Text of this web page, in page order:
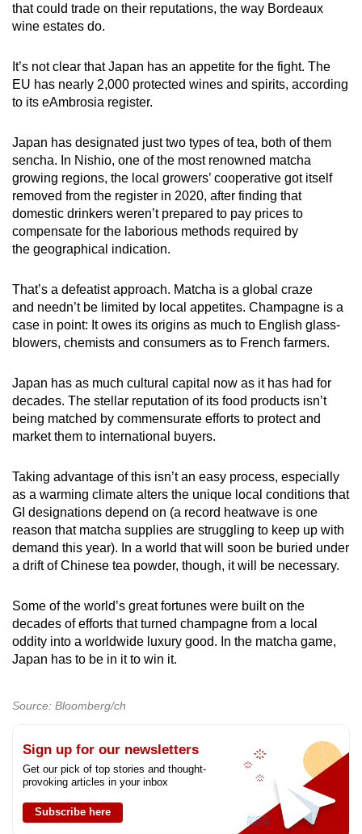
that could trade on their reputations, the way Bordeaux
wine estates do.
It’s not clear that Japan has an appetite for the fight. The
EU has nearly 2,000 protected wines and spirits, according
to its eAmbrosia register.
Japan has designated just two types of tea, both of them
sencha. In Nishio, one of the most renowned matcha
growing regions, the local growers’ cooperative got itself
removed from the register in 2020, after finding that
domestic drinkers weren’t prepared to pay prices to
compensate for the laborious methods required by
the geographical indication.
That’s a defeatist approach. Matcha is a global craze
and needn’t be limited by local appetites. Champagne is a
case in point: It owes its origins as much to English glass-
blowers, chemists and consumers as to French farmers.
Japan has as much cultural capital now as it has had for
decades. The stellar reputation of its food products isn’t
being matched by commensurate efforts to protect and
market them to international buyers.
Taking advantage of this isn’t an easy process, especially
as a warming climate alters the unique local conditions that
GI designations depend on (a record heatwave is one
reason that matcha supplies are struggling to keep up with
demand this year). In a world that will soon be buried under
a drift of Chinese tea powder, though, it will be necessary.
Some of the world’s great fortunes were built on the
decades of efforts that turned champagne from a local
oddity into a worldwide luxury good. In the matcha game,
Japan has to be in it to win it.
Source: Bloomberg/ch
Sign up for our newsletters
Get our pick of top stories and thought-
provoking articles in your inbox
Subscribe here